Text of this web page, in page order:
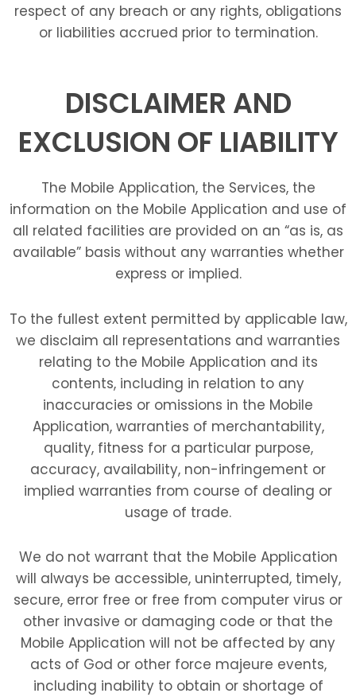
respect of any breach or any rights, obligations
or liabilities accrued prior to termination.
DISCLAIMER AND
EXCLUSION OF LIABILITY
The Mobile Application, the Services, the
information on the Mobile Application and use of
all related facilities are provided on an “as is, as
available” basis without any warranties whether
express or implied.
To the fullest extent permitted by applicable law,
we disclaim all representations and warranties
relating to the Mobile Application and its
contents, including in relation to any
inaccuracies or omissions in the Mobile
Application, warranties of merchantability,
quality, fitness for a particular purpose,
accuracy, availability, non-infringement or
implied warranties from course of dealing or
usage of trade.
We do not warrant that the Mobile Application
will always be accessible, uninterrupted, timely,
secure, error free or free from computer virus or
other invasive or damaging code or that the
Mobile Application will not be affected by any
acts of God or other force majeure events,
including inability to obtain or shortage of